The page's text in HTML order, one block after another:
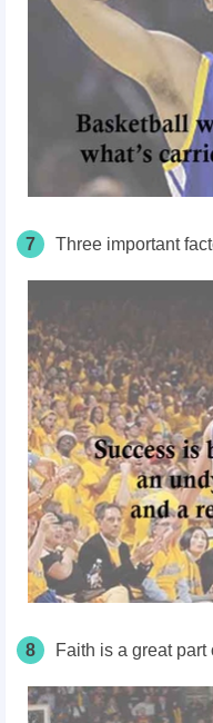
7 Three important
8 Faith is a great part